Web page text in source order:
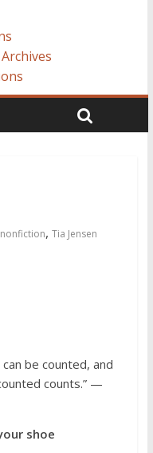
nonfiction, Tia Jensen
be counted, and
counts.” —
shoe